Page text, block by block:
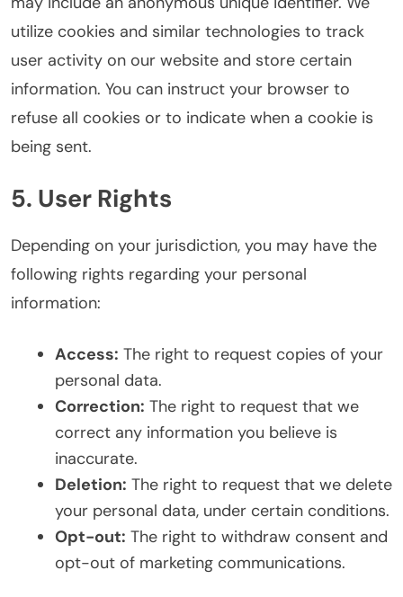
utilize cookies and similar technologies to track
user activity on our website and store certain
information. You can instruct your browser to
refuse all cookies or to indicate when a cookie is
being sent.
5. User Rights
Depending on your jurisdiction, you may have the
following rights regarding your personal
information:
Access: The right to request copies of your
personal data.
Correction: The right to request that we
correct any information you believe is
inaccurate.
Deletion: The right to request that we delete
your personal data, under certain conditions.
Opt-out: The right to withdraw consent and
opt-out of marketing communications.